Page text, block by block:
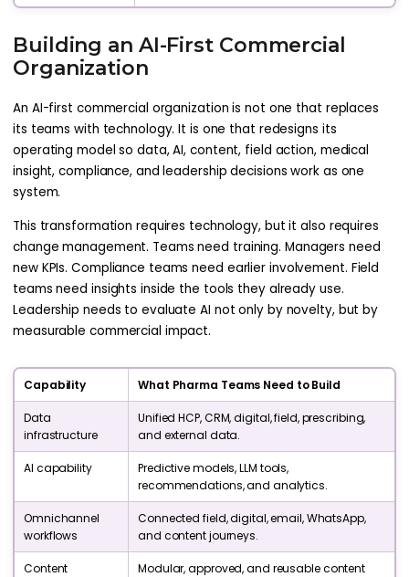
Building an AI-First Commercial
Organization
An AI-first commercial organization is not one that replaces
its teams with technology. It is one that redesigns its
operating model so data, AI, content, field action, medical
insight, compliance, and leadership decisions work as one
system.
This transformation requires technology, but it also requires
change management. Teams need training. Managers need
new KPIs. Compliance teams need earlier involvement. Field
teams need insights inside the tools they already use.
Leadership needs to evaluate AI not only by novelty, but by
measurable commercial impact.
Capability What Pharma Teams Need to Build
Data
infrastructure
Unified HCP, CRM, digital, field, prescribing,
and external data.
AI capability
Predictive models, LLM tools,
recommendations, and analytics.
Omnichannel
workflows
Connected field, digital, email, WhatsApp,
and content journeys.
Content
Modular, approved, and reusable content